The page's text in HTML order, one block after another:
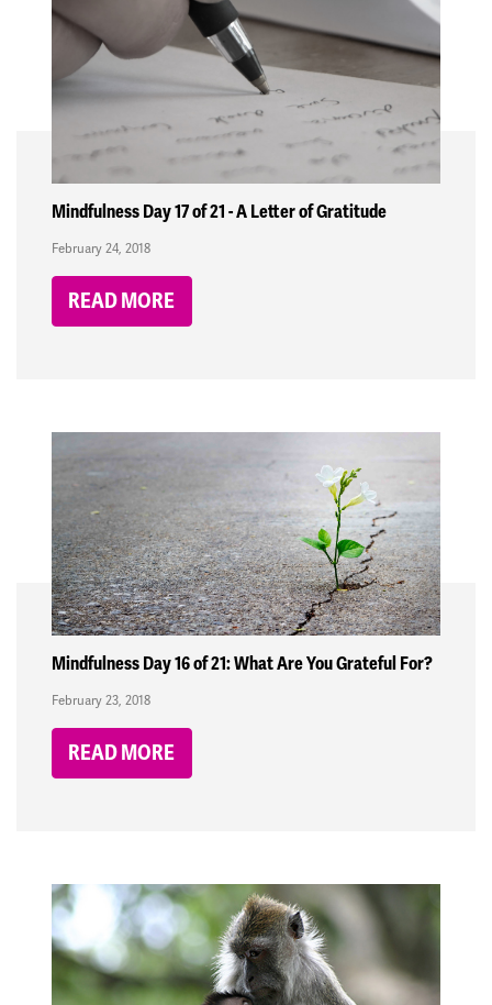
Mindfulness Day 17 of 21 - A Letter of Gratitude
February 24, 2018
READ MORE
Mindfulness Day 16 of 21: What Are You Grateful For?
February 23, 2018
READ MORE